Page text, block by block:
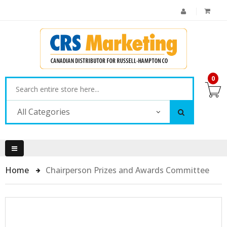
All Categories
0
Home Chairperson Prizes and Awards Committee